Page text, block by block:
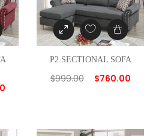
P2 SECTIONAL SOFA
$999.00 $760.00